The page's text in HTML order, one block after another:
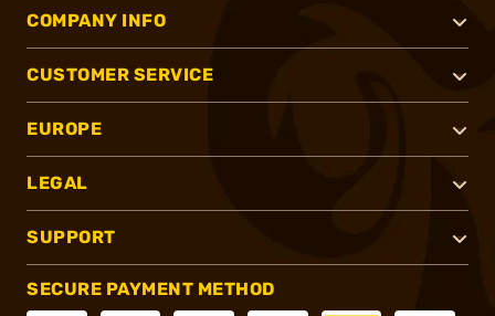
COMPANY INFO
CUSTOMER SERVICE
EUROPE
LEGAL
SUPPORT
SECURE PAYMENT METHOD